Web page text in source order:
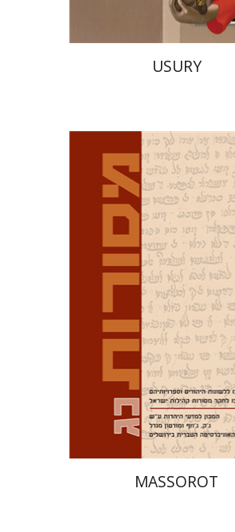
USURY
David M. Bunis
Ofra
Tirosh-Becker
Print book discount
$35 $32
MASSOROT